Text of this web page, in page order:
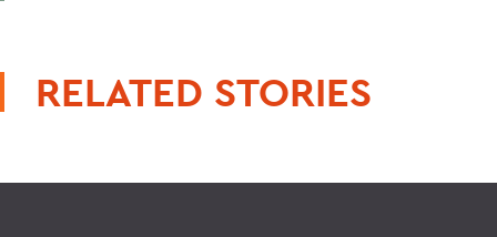
RELATED STORIES